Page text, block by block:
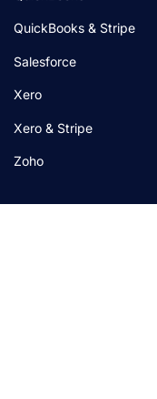
QuickBooks & Stripe
Salesforce
Xero
Xero & Stripe
Zoho